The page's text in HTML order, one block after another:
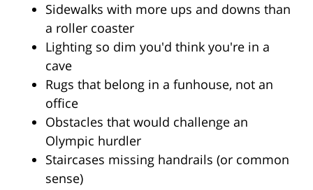
Sidewalks with more ups and downs than
a roller coaster
Lighting so dim you'd think you're in a
cave
Rugs that belong in a funhouse, not an
office
Obstacles that would challenge an
Olympic hurdler
Staircases missing handrails (or common
sense)